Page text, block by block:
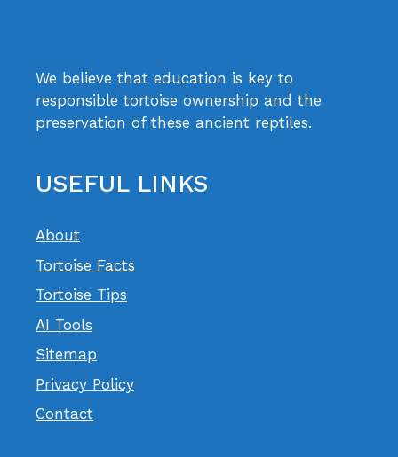
We believe that education is key to
responsible tortoise ownership and the
preservation of these ancient reptiles.
USEFUL LINKS
About
Tortoise Facts
Tortoise Tips
AI Tools
Sitemap
Privacy Policy
Contact